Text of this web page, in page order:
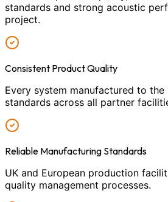
standards and strong acoustic
project.
Consistent Product Quality
Every system manufactured to the
standards across all partner
Reliable Manufacturing Standards
UK and European production
quality management processes.